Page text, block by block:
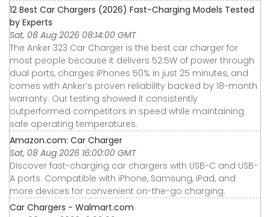
12 Best Car Chargers (2026) Fast-Charging Models Tested
by Experts
Sat, 08 Aug 2026 08:14:00 GMT
The Anker 323 Car Charger is the best car charger for
most people because it delivers 52.5W of power through
dual ports, charges iPhones 50% in just 25 minutes, and
comes with Anker’s proven reliability backed by 18-month
warranty. Our testing showed it consistently
outperformed competitors in speed while maintaining
safe operating temperatures.
Amazon.com: Car Charger
Sat, 08 Aug 2026 16:00:00 GMT
Discover fast-charging car chargers with USB-C and USB-
A ports. Compatible with iPhone, Samsung, iPad, and
more devices for convenient on-the-go charging.
Car Chargers - Walmart.com